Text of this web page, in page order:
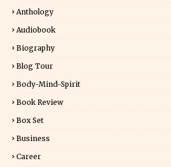
Anthology
Audiobook
Biography
Blog Tour
Body-Mind-Spirit
Book Review
Box Set
Business
Career